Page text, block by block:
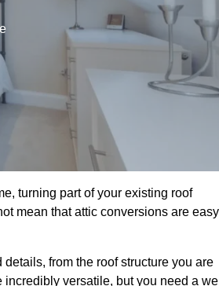
turning part of your existing roof
mean that attic conversions are easy
from the roof structure you are
versatile, but you need a